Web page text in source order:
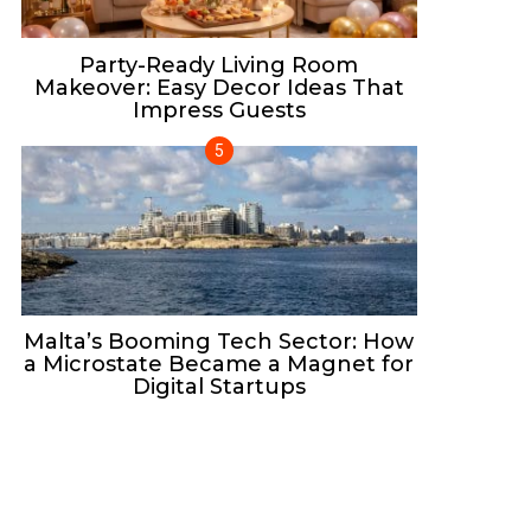
Party-Ready Living Room
Makeover: Easy Decor Ideas That
Impress Guests
Malta’s Booming Tech Sector: How
a Microstate Became a Magnet for
Digital Startups